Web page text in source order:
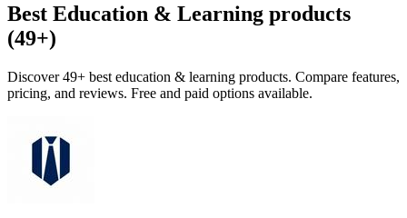
Best Education & Learning products
(49+)
Discover 49+ best education & learning products. Compare features,
pricing, and reviews. Free and paid options available.